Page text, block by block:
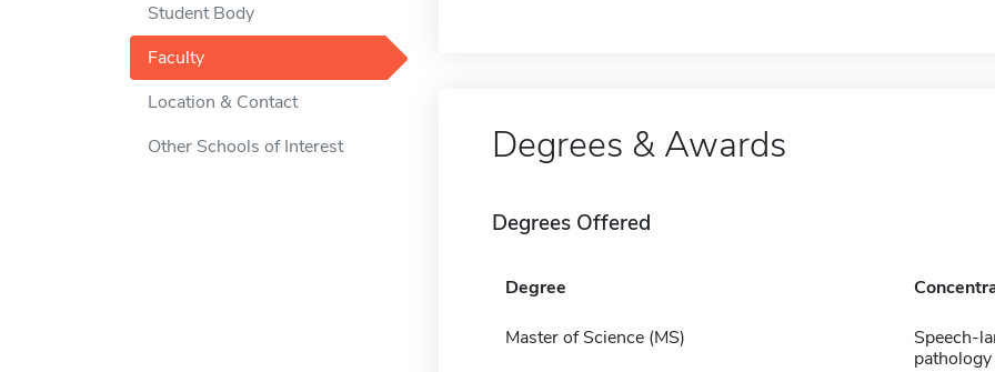
Student Body
Faculty
Location & Contact
Other Schools of Interest
Degrees & Awards
Degrees Offered
Degree
Master of Science (MS)
Speech-
pathology